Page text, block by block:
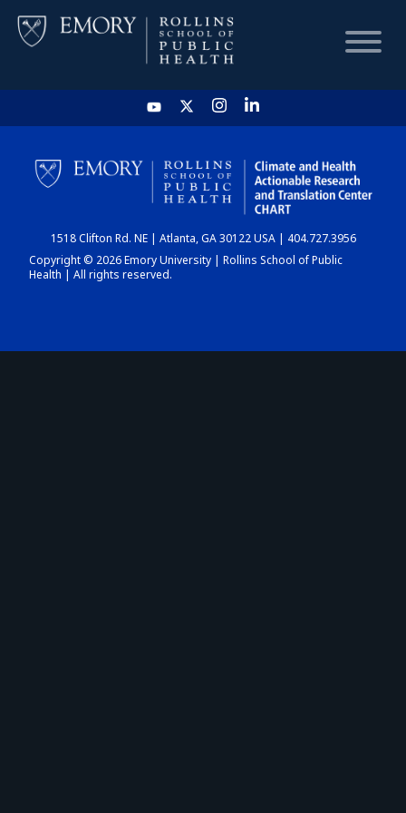
HOME
CHART
DASHBOARD
1518 Clifton Rd. NE | Atlanta, GA 30122 USA | 404.727.3956
Copyright © 2026 Emory University | Rollins School of Public
Health | All rights reserved.